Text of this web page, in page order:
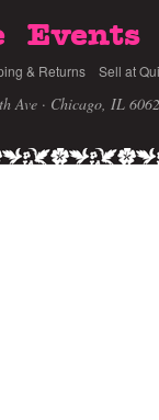
Events
& Returns Sell at
Ave · Chicago, IL